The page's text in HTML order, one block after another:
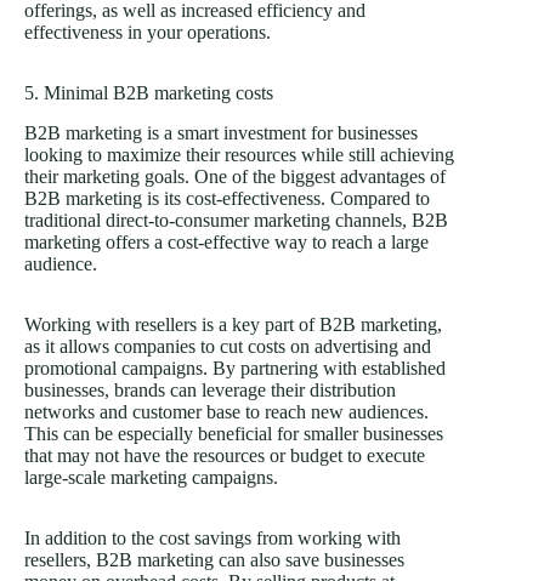
offerings, as well as increased efficiency and
effectiveness in your operations.
5. Minimal B2B marketing costs
B2B marketing is a smart investment for businesses
looking to maximize their resources while still achieving
their marketing goals. One of the biggest advantages of
B2B marketing is its cost-effectiveness. Compared to
traditional direct-to-consumer marketing channels, B2B
marketing offers a cost-effective way to reach a large
audience.
Working with resellers is a key part of B2B marketing,
as it allows companies to cut costs on advertising and
promotional campaigns. By partnering with established
businesses, brands can leverage their distribution
networks and customer base to reach new audiences.
This can be especially beneficial for smaller businesses
that may not have the resources or budget to execute
large-scale marketing campaigns.
In addition to the cost savings from working with
resellers, B2B marketing can also save businesses